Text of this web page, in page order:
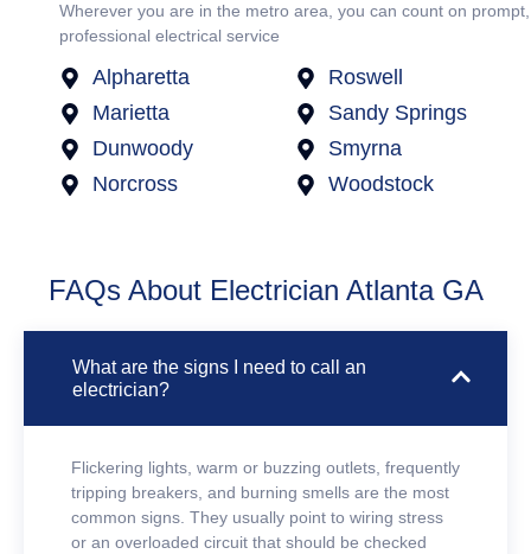
Wherever you are in the metro area, you can count on prompt,
professional electrical service
Alpharetta
Marietta
Dunwoody
Norcross
Roswell
Sandy Springs
Smyrna
Woodstock
FAQs About Electrician Atlanta GA
What are the signs I need to call an
electrician?
Flickering lights, warm or buzzing outlets, frequently
tripping breakers, and burning smells are the most
common signs. They usually point to wiring stress
or an overloaded circuit that should be checked